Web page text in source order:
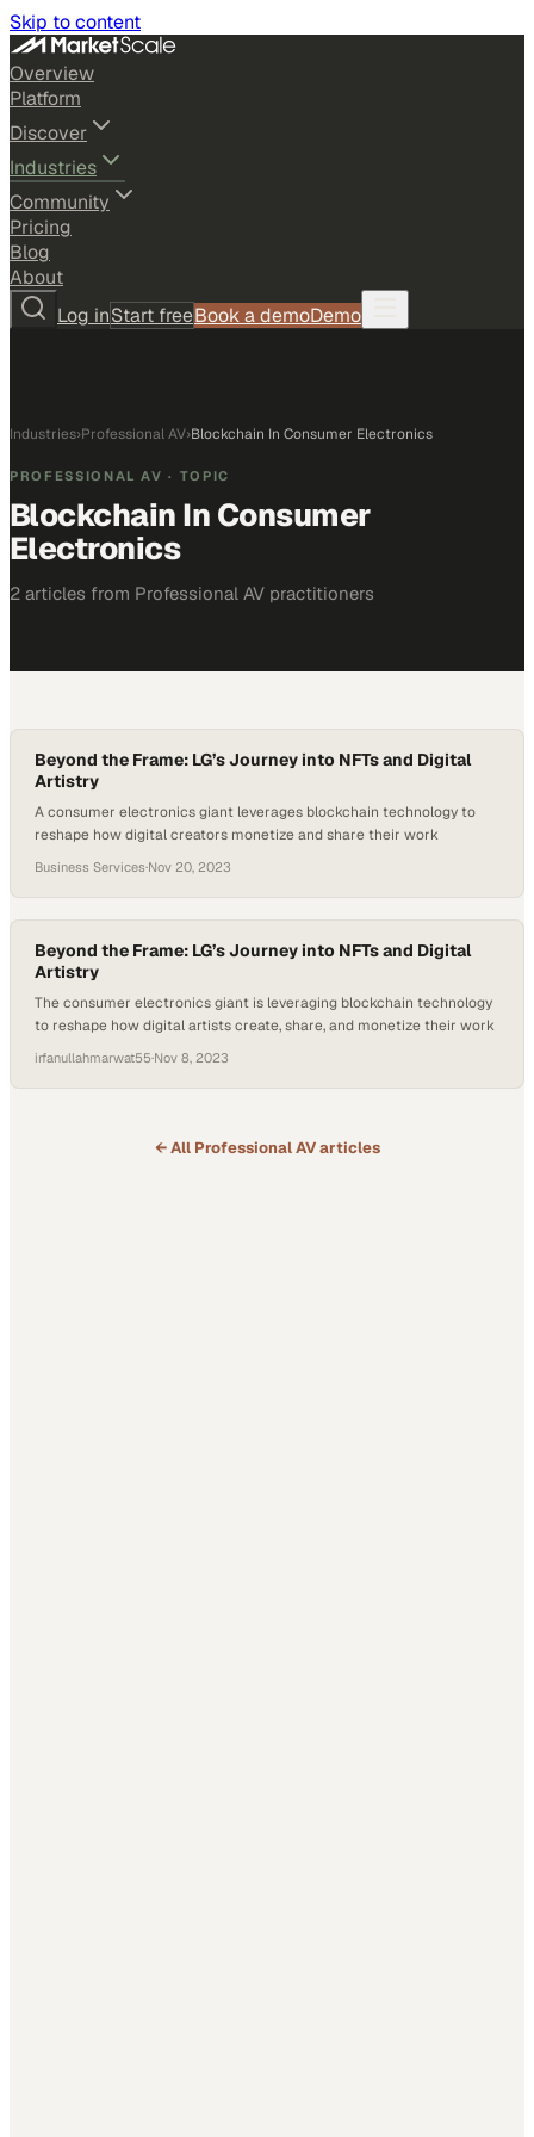
Skip to content
Overview
Platform
Discover
Industries
Community
Pricing
Blog
About
Log inStart freeBook a demoDemo
Industries›Professional AV›Blockchain In Consumer Electronics
PROFESSIONAL AV · TOPIC
Blockchain In Consumer
Electronics
2 articles from Professional AV practitioners
Beyond the Frame: LG’s Journey into NFTs and Digital
Artistry
A consumer electronics giant leverages blockchain technology to
reshape how digital creators monetize and share their work
Business Services·Nov 20, 2023
Beyond the Frame: LG’s Journey into NFTs and Digital
Artistry
The consumer electronics giant is leveraging blockchain technology
to reshape how digital artists create, share, and monetize their work
irfanullahmarwat55·Nov 8, 2023
← All Professional AVarticles